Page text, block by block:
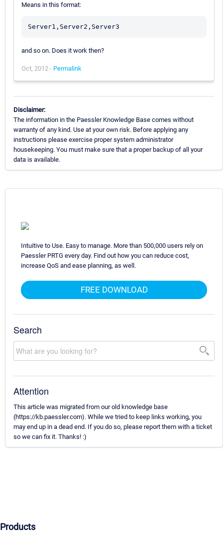
Means in this format:
and so on. Does it work then?
Oct, 2012 - Permalink
Disclaimer:
The information in the Paessler Knowledge Base comes without
warranty of any kind. Use at your own risk. Before applying any
instructions please exercise proper system administrator
housekeeping. You must make sure that a proper backup of all your
data is available.
Intuitive to Use. Easy to manage. More than 500,000 users rely on
Paessler PRTG every day. Find out how you can reduce cost,
increase QoS and ease planning, as well.
FREE DOWNLOAD
Search
Attention
This article was migrated from our old knowledge base
(https://kb.paessler.com). While we tried to keep links working, you
may end up in a dead end. If you do so, please report them with a ticket
so we can fix it. Thanks! :)
Products